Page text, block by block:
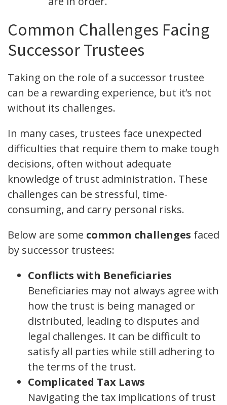
Common Challenges Facing
Successor Trustees
Taking on the role of a successor trustee
can be a rewarding experience, but it’s not
without its challenges.
In many cases, trustees face unexpected
difficulties that require them to make tough
decisions, often without adequate
knowledge of trust administration. These
challenges can be stressful, time-
consuming, and carry personal risks.
Below are some common challenges faced
by successor trustees:
Conflicts with Beneficiaries
Beneficiaries may not always agree with
how the trust is being managed or
distributed, leading to disputes and
legal challenges. It can be difficult to
satisfy all parties while still adhering to
the terms of the trust.
Complicated Tax Laws
Navigating the tax implications of trust